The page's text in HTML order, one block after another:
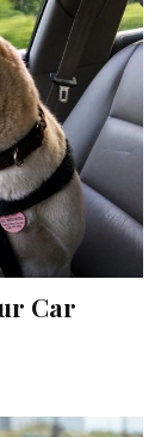
Car